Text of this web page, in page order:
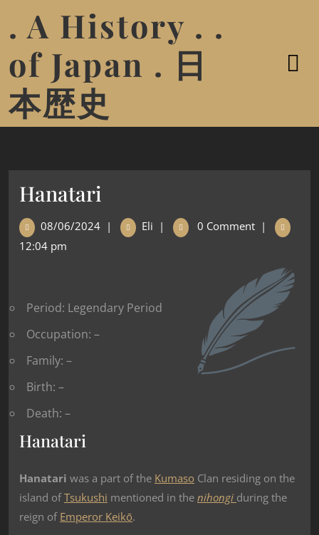
. A History . .
of Japan . 日
本歴史
Hanatari
08/06/2024 | Eli | 0 Comment |
12:04 pm
Period: Legendary Period
Occupation: –
Family: –
Birth: –
Death: –
Hanatari
Hanatari was a part of the Kumaso Clan residing on the
island ofTsukushi mentioned in the nihongi during the
reign of Emperor Keikō.